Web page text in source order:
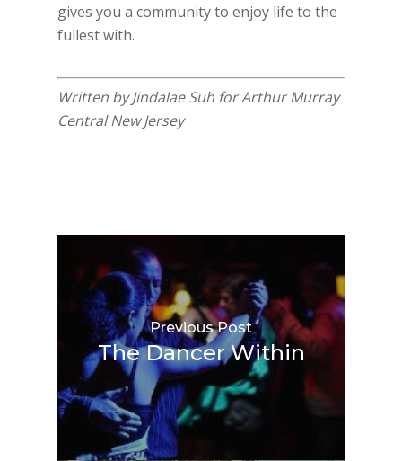
gives you a community to enjoy life to the
fullest with.
Written by Jindalae Suh for Arthur Murray
Central New Jersey
Previous Post
The Dancer Within